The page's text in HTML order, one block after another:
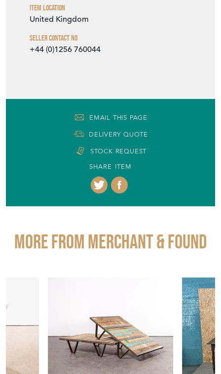
Item Location
United Kingdom
Seller Contact No
+44 (0)1256 760044
EMAIL THIS PAGE
DELIVERY QUOTE
STOCK REQUEST
SHARE ITEM
More from MERCHANT & FOUND